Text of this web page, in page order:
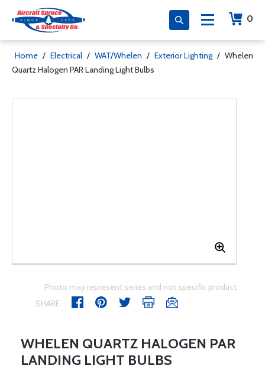
0
Home / Electrical / WAT/Whelen / Exterior Lighting / Whelen
Quartz Halogen PAR Landing Light Bulbs
Photo may represent series and not specific product
SHARE
WHELEN QUARTZ HALOGEN PAR
LANDING LIGHT BULBS